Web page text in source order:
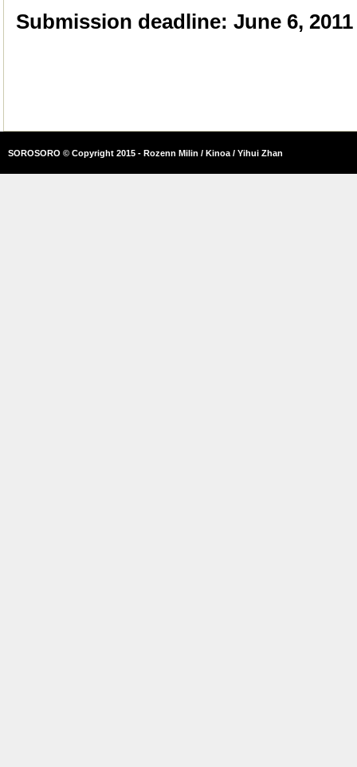
Submission deadline: June 6, 2011
SOROSORO © Copyright 2015 - Rozenn Milin / Kinoa / Yihui Zhan